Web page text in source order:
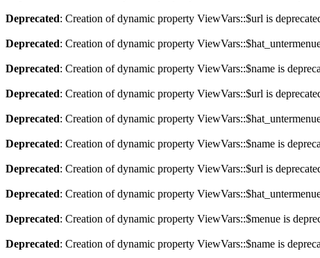
Deprecated: Creation of dynamic property ViewVars::$url is
Deprecated: Creation of dynamic property
Deprecated: Creation of dynamic property ViewVars::$name is
Deprecated: Creation of dynamic property ViewVars::$url is
Deprecated: Creation of dynamic property
Deprecated: Creation of dynamic property ViewVars::$name is
Deprecated: Creation of dynamic property ViewVars::$url is
Deprecated: Creation of dynamic property
Deprecated: Creation of dynamic property ViewVars::$menue is
Deprecated: Creation of dynamic property ViewVars::$name is